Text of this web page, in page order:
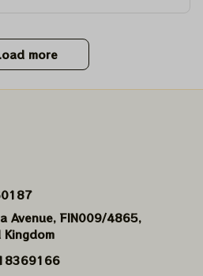
more
Avenue, FIN009/​4865,
Kingdom